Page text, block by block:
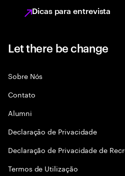
Dicas para entrevista
Let there be change
Sobre Nós
Contato
Alumni
Declaraçāo de Privacidade
Declaração de Privacidade de
Termos de Utilização